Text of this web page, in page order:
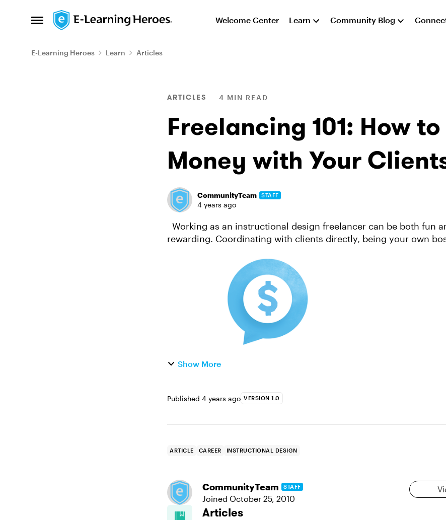
Open Side Menu
Skip to content Welcome Center Learn Community Blog
E-Learning Heroes Learn Articles
ARTICLES 4 MIN READ
Freelancing 101: How to
Money with Your
CommunityTeam STAFF
4 years ago
rewarding. Coordinating with clients directly, being your own
Show More
Published 4 years ago VERSION 1.0
ARTICLE CAREER INSTRUCTIONAL DESIGN
CommunityTeam STAFF
Joined October 25, 2010
Articles